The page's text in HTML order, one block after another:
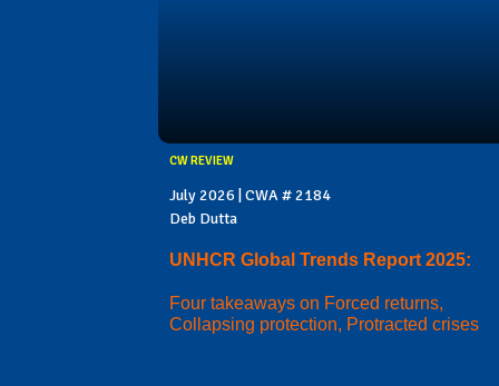
CW REVIEW
July 2026 | CWA # 2184
Deb Dutta
UNHCR Global Trends Report 2025:
Four takeaways on Forced returns,
Collapsing protection, Protracted crises